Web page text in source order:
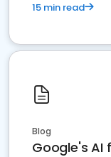
15 min read
Blog
Google's AI